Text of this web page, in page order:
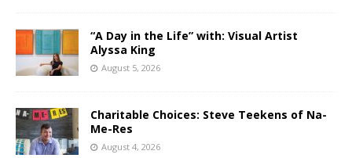
“A Day in the Life” with: Visual Artist
Alyssa King
August 5, 2026
Charitable Choices: Steve Teekens of Na-
Me-Res
August 4, 2026